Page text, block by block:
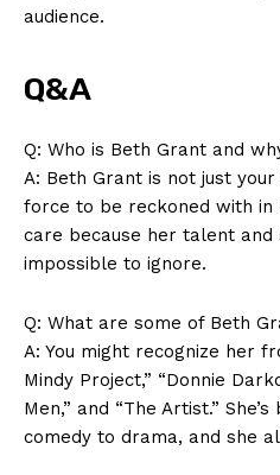
Privacy Policy
audience.
Q&A
Q: ‍Who ‌is Beth Grant and
A: Beth Grant is not ​just
force to be ​reckoned ‌with in
care because ⁢her talent
impossible to ignore.
Q: What are some ⁤of​ Beth
A: You might recognize her
Mindy Project,” “Donnie
Men,” and “The Artist.”
comedy to drama, and she